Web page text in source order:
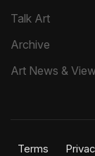
Talk Art
Archive
Art News &
Terms